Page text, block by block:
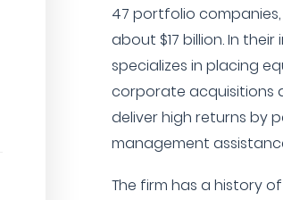
47 portfolio
about $17 billion. In
specializes in placing
corporate acquisitions
deliver high returns by
management
The firm has a history